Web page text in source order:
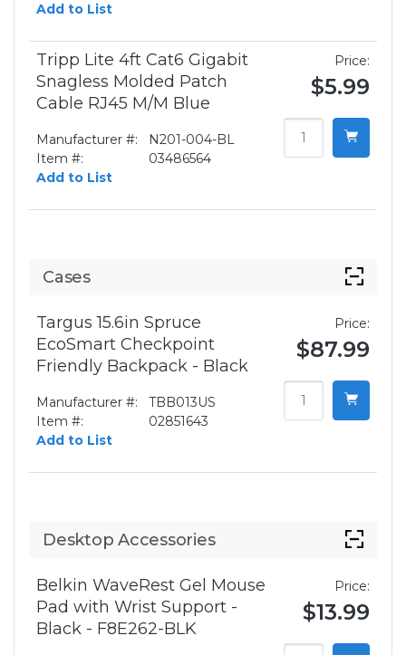
Add to List
Tripp Lite 4ft Cat6 Gigabit
Snagless Molded Patch
Cable RJ45 M/M Blue
Manufacturer #:
N201-004-BL
Item #:
03486564
Add to List
Price:
$5.99
Cases
Targus 15.6in Spruce
EcoSmart Checkpoint
Friendly Backpack - Black
Manufacturer #:
TBB013US
Item #:
02851643
Add to List
Price:
$87.99
Desktop Accessories
Belkin WaveRest Gel Mouse
Pad with Wrist Support -
Black - F8E262-BLK
Price:
$13.99